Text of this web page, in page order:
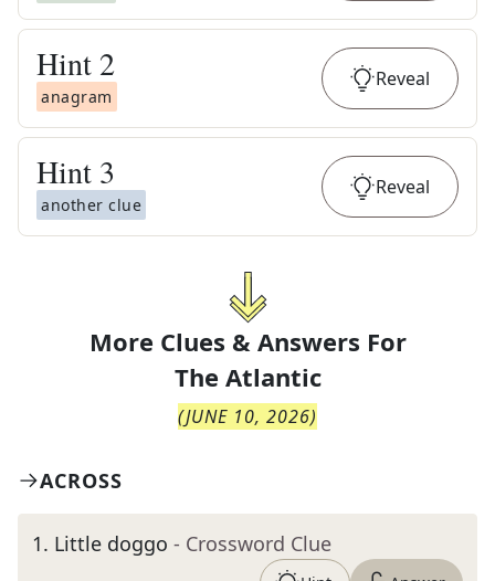
Hint 2
anagram
Reveal
Hint 3
another clue
Reveal
More Clues & Answers For
The Atlantic
(JUNE 10, 2026)
ACROSS
1. Little doggo - Crossword Clue